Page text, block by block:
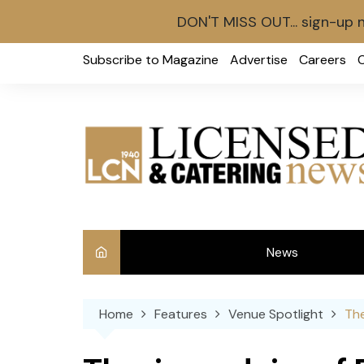
Subscribe to Magazine Advertise Careers
News
Home Features Venue Spotlight
DON'T MISS OUT... sign-